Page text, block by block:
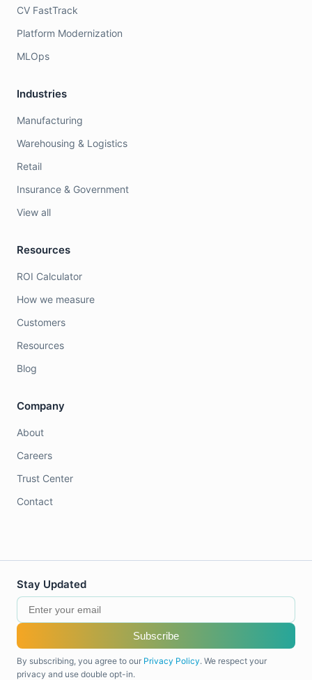
CV FastTrack
Platform Modernization
MLOps
Industries
Manufacturing
Warehousing & Logistics
Retail
Insurance & Government
View all
Resources
ROI Calculator
How we measure
Customers
Resources
Blog
Company
About
Careers
Trust Center
Contact
Stay Updated
Subscribe
By subscribing, you agree to our Privacy Policy. We respect your
privacy and use double opt-in.